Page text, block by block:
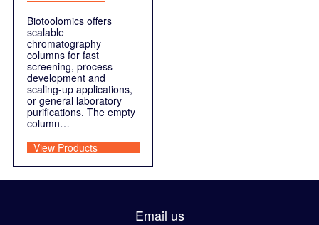
Biotoolomics offers
scalable
chromatography
columns for fast
screening, process
development and
scaling-up applications,
or general laboratory
purifications. The empty
column…
View Products
Email us